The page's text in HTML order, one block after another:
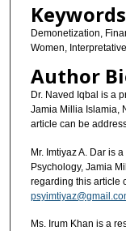
Keywords
Demonetization,
Women,
Author
Dr. Naved Iqbal is a
Jamia Millia Islamia,
article can be
Mr. Imtiyaz A. Dar is
Psychology, Jamia
regarding this article
Ms. Irum Khan is a